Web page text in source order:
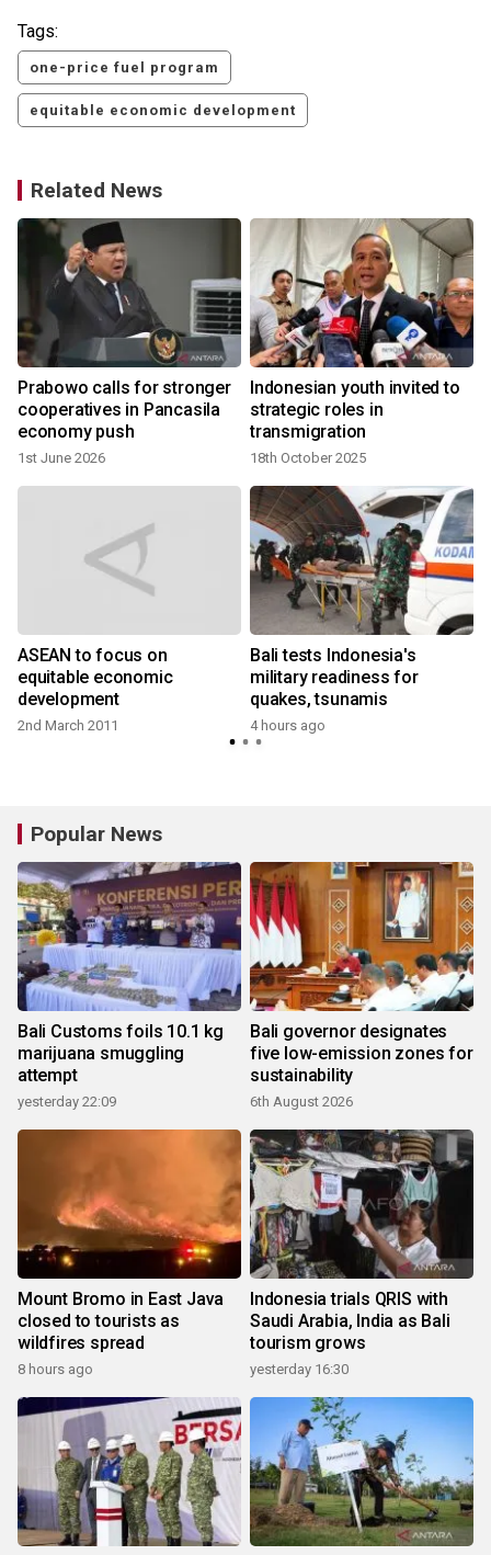
Tags:
one-price fuel program
equitable economic development
Related News
Prabowo calls for stronger
cooperatives in Pancasila
economy push
1st June 2026
Indonesian youth invited to
strategic roles in
transmigration
18th October 2025
ASEAN to focus on
equitable economic
development
2nd March 2011
Bali tests Indonesia's
military readiness for
quakes, tsunamis
4 hours ago
Popular News
Bali Customs foils 10.1 kg
marijuana smuggling
attempt
yesterday 22:09
Bali governor designates
five low-emission zones for
sustainability
6th August 2026
Mount Bromo in East Java
closed to tourists as
wildfires spread
8 hours ago
Indonesia trials QRIS with
Saudi Arabia, India as Bali
tourism grows
yesterday 16:30